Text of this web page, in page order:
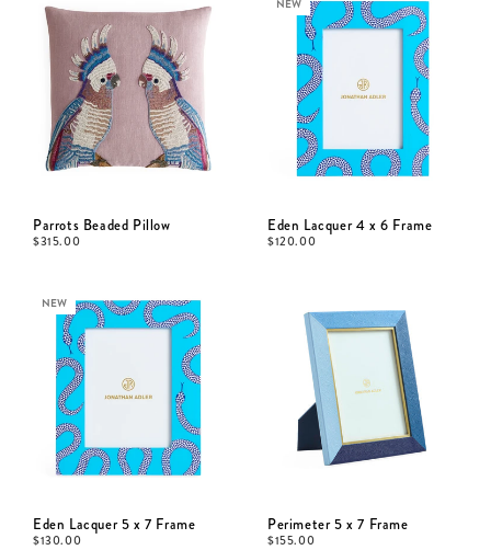
Parrots Beaded Pillow
$315.00
NEW
Eden Lacquer 4 x 6 Frame
$120.00
NEW
Eden Lacquer 5 x 7 Frame
$130.00
Perimeter 5 x 7 Frame
$155.00